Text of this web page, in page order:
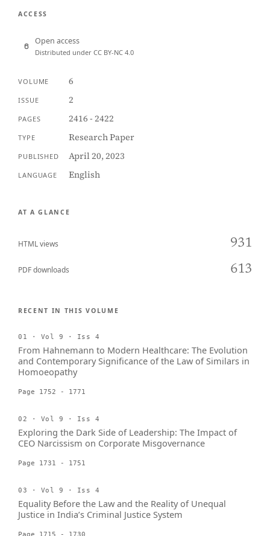
ACCESS
Open access
Distributed under CC BY-NC 4.0
VOLUME 6
ISSUE 2
PAGES 2416 - 2422
TYPE Research Paper
PUBLISHED April 20, 2023
LANGUAGE English
AT A GLANCE
HTML views 931
PDF downloads 613
RECENT IN THIS VOLUME
01 · Vol 9 · Iss 4
From Hahnemann to Modern Healthcare: The Evolution
and Contemporary Significance of the Law of Similars in
Homoeopathy
Page 1752 - 1771
02 · Vol 9 · Iss 4
Exploring the Dark Side of Leadership: The Impact of
CEO Narcissism on Corporate Misgovernance
Page 1731 - 1751
03 · Vol 9 · Iss 4
Equality Before the Law and the Reality of Unequal
Justice in India’s Criminal Justice System
Page 1715 - 1730